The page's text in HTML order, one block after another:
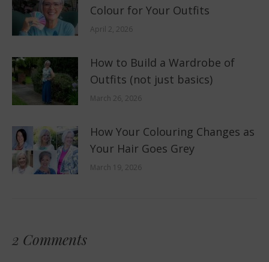
Colour for Your Outfits
April 2, 2026
How to Build a Wardrobe of
Outfits (not just basics)
March 26, 2026
How Your Colouring Changes as
Your Hair Goes Grey
March 19, 2026
2 Comments